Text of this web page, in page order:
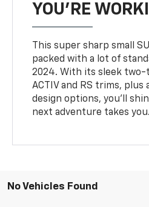
YOU'RE
This super sharp small
packed with a lot of
2024. With its sleek
ACTIV and RS trims,
design options, you’ll
next adventure takes you.
No Vehicles Found